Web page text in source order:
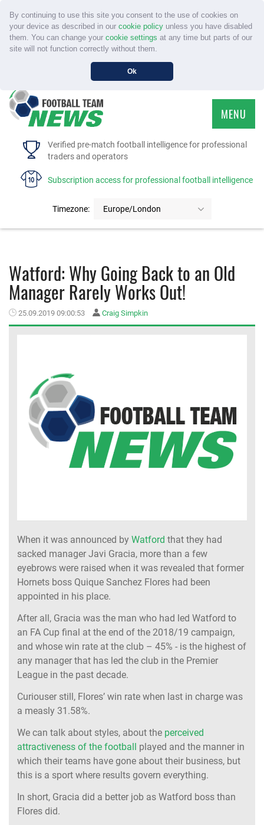
By continuing to use this site you consent to the use of cookies on
your device as described in our cookie policyunless you have disabled
them. You can change your cookie settings at any time but parts of our
site will not function correctly without them.
Ok
Verified pre-match football intelligence for professional
traders and operators
Subscription access for professional football intelligence
Timezone: Europe/London
MENU
HOME
FAQS
MEMBER LOGIN
Watford: Why Going Back to an Old
Manager Rarely Works Out!
25.09.2019 09:00:53 Craig Simpkin
When it was announced by Watford that they had
sacked manager Javi Gracia, more than a few
eyebrows were raised when it was revealed that former
Hornets boss Quique Sanchez Flores had been
appointed in his place.
After all, Gracia was the man who had led Watford to
an FA Cup final at the end of the 2018/19 campaign,
and whose win rate at the club – 45% - is the highest of
any manager that has led the club in the Premier
League in the past decade.
Curiouser still, Flores’ win rate when last in charge was
a measly 31.58%.
We can talk about styles, about the perceived
attractiveness of the football
played and the manner in
which their teams have gone about their business, but
this is a sport where results govern everything.
In short, Gracia did a better job as Watford boss than
Flores did.